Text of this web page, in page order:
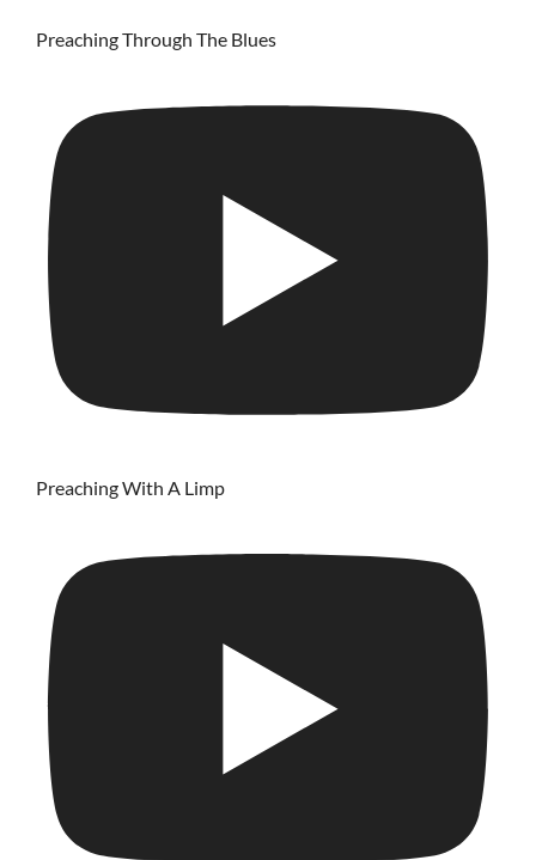
Preaching Through The Blues
Preaching With A Limp